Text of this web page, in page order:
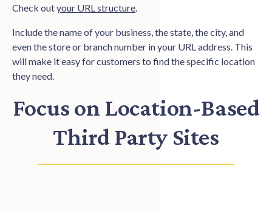
Check outyour URL structure
Include the name of your business, the state, the city, and
even the store or branch number in your URL address. This
will make it easy for customers to find the specific location
they need.
Focus on Location-Based
Third Party Sites